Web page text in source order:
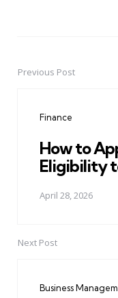
PostPrevious Post
Finance
How to
Eligibility
April 28, 2026
Next Post
Business